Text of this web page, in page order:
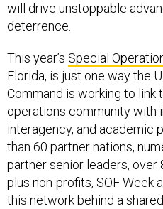
will drive unstoppable
deterrence.
This year’s Special
Florida, is just one way the
Command is working to link
operations community with
interagency, and academic
than 60 partner nations,
partner senior leaders, over
plus non-profits, SOF Week
this network behind a